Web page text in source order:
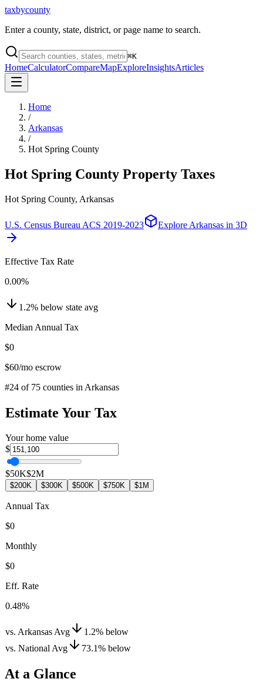
taxbycounty
Enter a county, state, district, or page name to search.
⌘K
HomeCalculatorCompareMapExploreInsightsArticles
Home
/
Arkansas
/
Hot Spring County
Hot Spring County Property Taxes
Hot Spring County, Arkansas
U.S. Census Bureau ACS 2019-2023 Explore Arkansas in 3D
Effective Tax Rate
0.00%
1.2% below state avg
Median Annual Tax
$0
$60/mo escrow
#24 of 75 counties in Arkansas
Estimate Your Tax
Your home value
$
$50K$2M
$200K $300K $500K $750K $1M
Annual Tax
$0
Monthly
$0
Eff. Rate
0.48%
vs. Arkansas Avg 1.2% below
vs. National Avg
73.1% below
At a Glance